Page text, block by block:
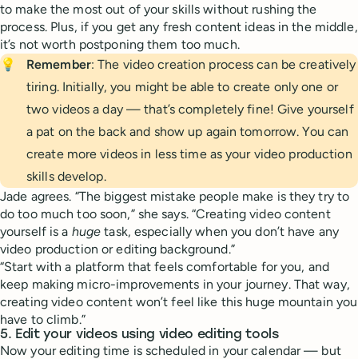
to make the most out of your skills without rushing the
process. Plus, if you get any fresh content ideas in the middle,
it’s not worth postponing them too much.
💡
Remember: The video creation process can be creatively
tiring. Initially, you might be able to create only one or
two videos a day — that’s completely fine! Give yourself
a pat on the back and show up again tomorrow. You can
create more videos in less time as your video production
skills develop.
Jade agrees. “The biggest mistake people make is they try to
do too much too soon,” she says. “Creating video content
yourself is a huge task, especially when you don’t have any
video production or editing background.”
“Start with a platform that feels comfortable for you, and
keep making micro-improvements in your journey. That way,
creating video content won’t feel like this huge mountain you
have to climb.”
5. Edit your videos using video editing tools
Now your editing time is scheduled in your calendar — but